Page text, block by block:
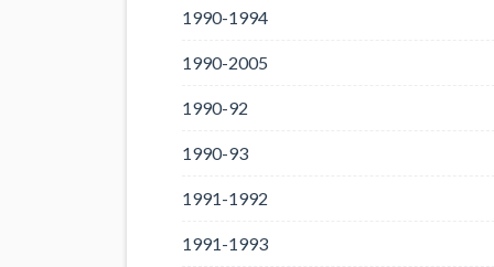
1990-1994
1990-2005
1990-92
1990-93
1991-1992
1991-1993